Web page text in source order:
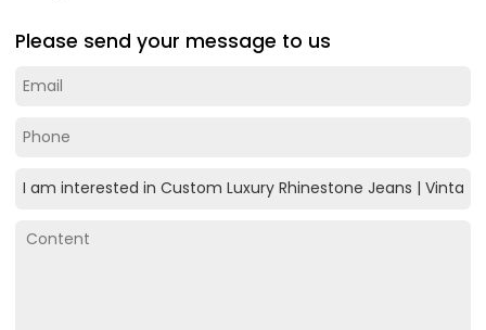
Please send your message to us